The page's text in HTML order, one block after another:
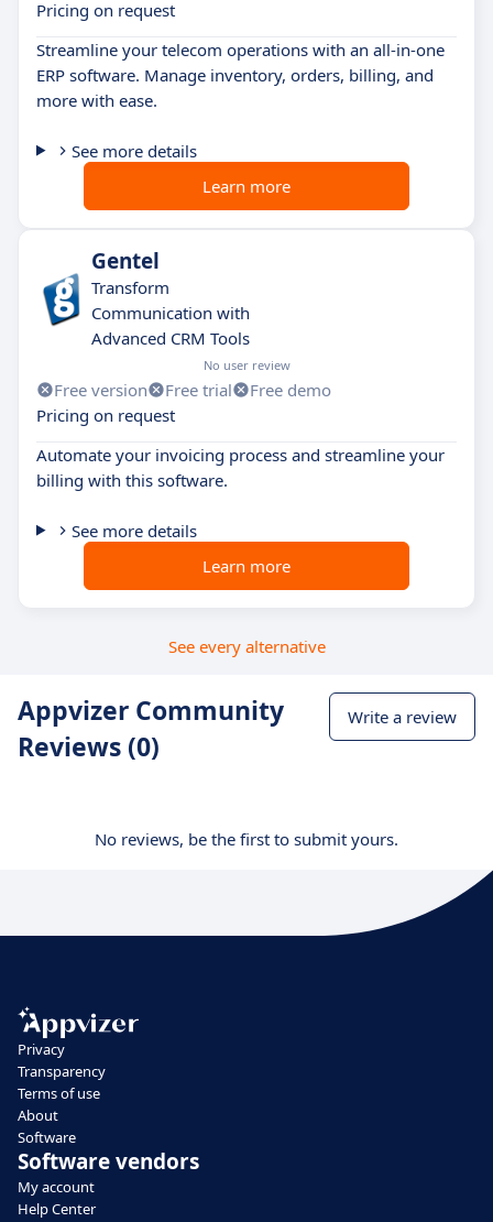
Pricing on request
Streamline your telecom operations with an all-in-one
ERP software. Manage inventory, orders, billing, and
more with ease.
See more details
Learn more
Gentel
Transform
Communication with
Advanced CRM Tools
No user review
Free version Free trial
Free demo
Pricing on request
Automate your invoicing process and streamline your
billing with this software.
See more details
Learn more
See every alternative
Appvizer Community
Reviews (0)
Write a review
No reviews, be the first to submit yours.
Privacy
Transparency
Terms of use
About
Software
Software vendors
My account
Help Center